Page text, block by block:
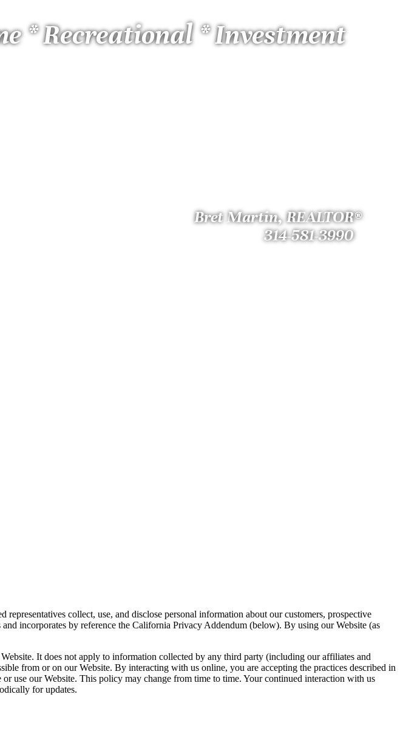
* Recreational * Investment
Bret Martin, REALTOR®
314-581-3990
collect, use, and disclose personal information about our customers, prospective
incorporates by reference the California Privacy Addendum (below). By using our Website (as
It does not apply to information collected by any third party (including our affiliates and
from or on our Website. By interacting with us online, you are accepting the practices described in
use our Website. This policy may change from time to time. Your continued interaction with us
for updates.